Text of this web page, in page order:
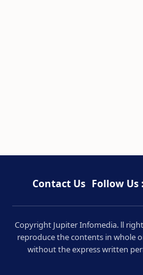
Contact Us Follow Us :
Copyright Jupiter Infomedia. ll
reproduce the contents in whole
without the express written